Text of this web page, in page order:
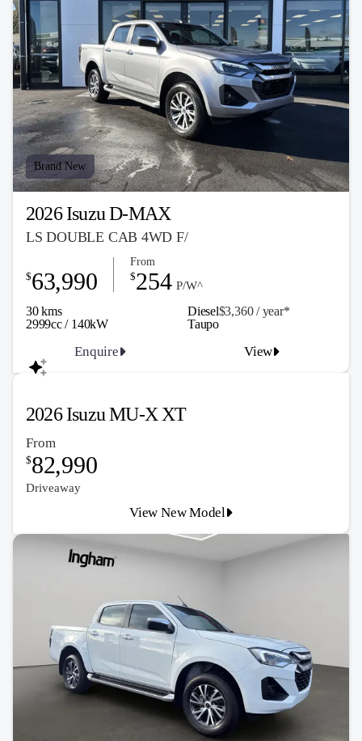
Brand New
2026 Isuzu D-MAX
LS DOUBLE CAB 4WD F/
30 kms Diesel$3,360 / year*
2999cc / 140kW
$63,990
From
$254 P/W^
Enquire View
Taupo
2026 Isuzu MU-X XT
From
$82,990
Driveaway
View New Model